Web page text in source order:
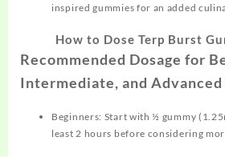
inspired gummies for an added
How to Dose Terp Burst
Recommended Dosage for
Intermediate, and Advanced
Beginners: Start with ½ gummy
least 2 hours before considering